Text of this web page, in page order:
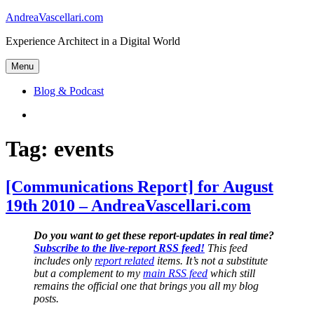
Skip
content
AndreaVascellari.com
Experience Architect in a Digital World
Menu
Blog & Podcast
Tag: events
[Communications Report] for August
19th 2010 – AndreaVascellari.com
Do you want to get these report-updates in real time?
Subscribe to the live-report RSS feed! This feed
includes only report related items. It’s not a substitute
but a complement to my main RSS feed which still
remains the official one that brings you all my blog
posts.